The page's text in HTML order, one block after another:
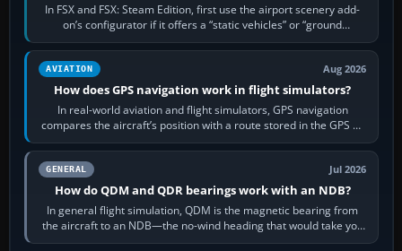
In FSX and FSX: Steam Edition, first use the airport scenery add-
on’s configurator if it offers a “static vehicles” or “ground
equipment” option.…
AVIATION Aug 2026
How does GPS navigation work in flight simulators?
In real-world aviation and flight simulators, GPS navigation
compares the aircraft’s position with a route stored in the GPS or
flight-management…
GENERAL Jul 2026
How do QDM and QDR bearings work with an NDB?
In general flight simulation, QDM is the magnetic bearing from
the aircraft to an NDB—the no-wind heading that would take you
to it. QDR is the…